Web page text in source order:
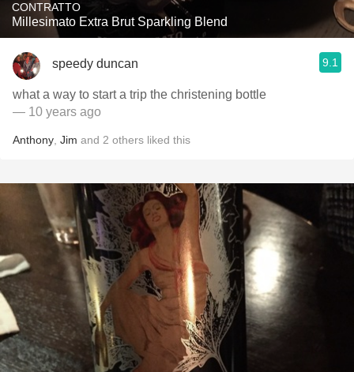
CONTRATTO
Millesimato Extra Brut Sparkling Blend
speedy duncan 9.1
what a way to start a trip the christening bottle
— 10 years ago
Anthony Jim and 2 others liked this